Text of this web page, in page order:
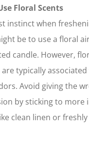
Floral Scents
instinct when
be to use a floral
candle. However,
typically
Avoid giving the
by sticking to more
clean linen or